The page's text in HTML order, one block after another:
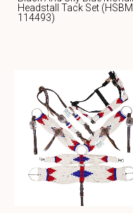
Headstall Tack Set (HSBM
114493)